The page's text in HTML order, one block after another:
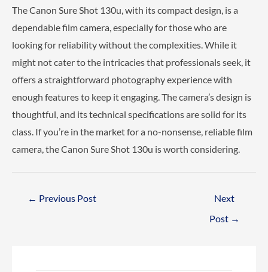
The Canon Sure Shot 130u, with its compact design, is a
dependable film camera, especially for those who are
looking for reliability without the complexities. While it
might not cater to the intricacies that professionals seek, it
offers a straightforward photography experience with
enough features to keep it engaging. The camera’s design is
thoughtful, and its technical specifications are solid for its
class. If you’re in the market for a no-nonsense, reliable film
camera, the Canon Sure Shot 130u is worth considering.
← Previous Post
Next
Post →